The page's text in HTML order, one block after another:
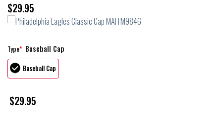
$29.95
Type* Baseball Cap
Baseball Cap
$29.95